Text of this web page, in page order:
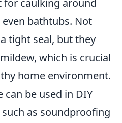
caulking around
bathtubs. Not
tight seal, but they
which is crucial
home environment.
be used in DIY
as soundproofing